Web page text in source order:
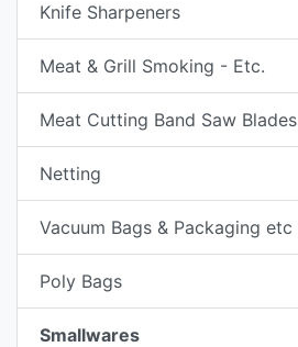
Knife Sharpeners
Meat & Grill Smoking - Etc.
Meat Cutting Band Saw Blades
Netting
Vacuum Bags & Packaging etc
Poly Bags
Smallwares